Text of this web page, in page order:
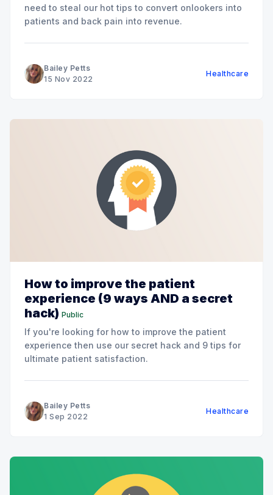
need to steal our hot tips to convert onlookers into
patients and back pain into revenue.
Bailey Petts
15 Nov 2022
Healthcare
How to improve the patient
experience (9 ways AND a secret
hack) Public
If you're looking for how to improve the patient
experience then use our secret hack and 9 tips for
ultimate patient satisfaction.
Bailey Petts
1 Sep 2022
Healthcare